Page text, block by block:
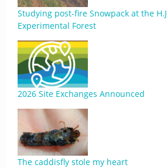
Studying post-fire Snowpack at the
Experimental Forest
2026 Site Exchanges Announced
The caddisfly stole my heart